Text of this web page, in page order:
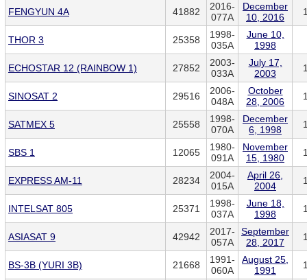
FENGYUN 4A 41882
2016-
077A
December
10, 2016
THOR 3 25358
1998-
035A
June 10,
1998
ECHOSTAR 12 (RAINBOW 1) 27852
2003-
033A
July 17,
2003
SINOSAT 2 29516
2006-
048A
October
28, 2006
SATMEX 5 25558
1998-
070A
December
6, 1998
SBS 1 12065
1980-
091A
November
15, 1980
EXPRESS AM-11 28234
2004-
015A
April 26,
2004
INTELSAT 805 25371
1998-
037A
June 18,
1998
ASIASAT 9 42942
2017-
057A
September
28, 2017
BS-3B (YURI 3B) 21668
1991-
060A
August 25,
1991